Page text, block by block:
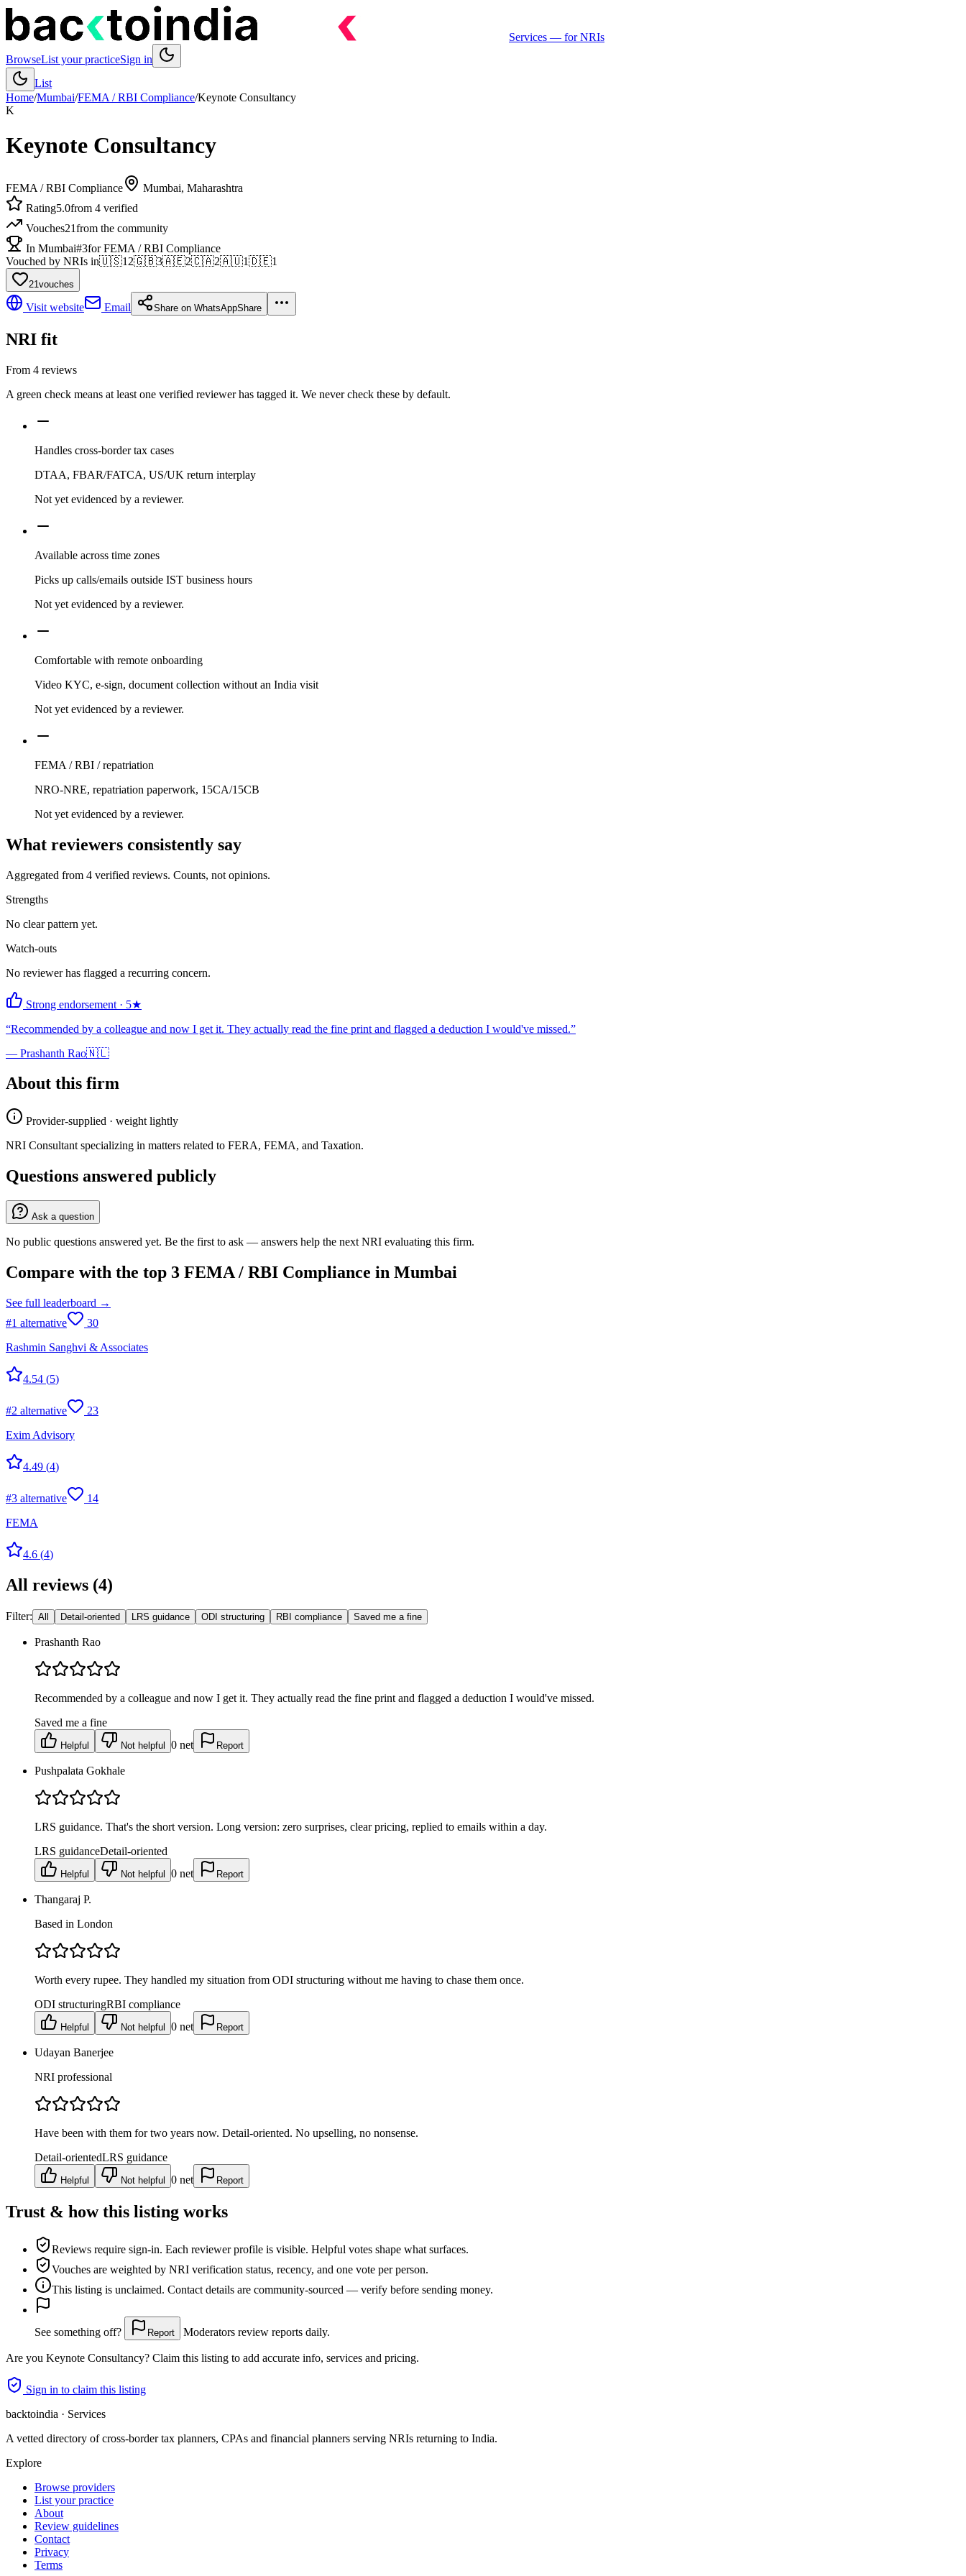
Services — for NRIs
BrowseList your practiceSign in
List
Home/Mumbai/FEMA / RBI Compliance/Keynote Consultancy
K
Keynote Consultancy
FEMA / RBI Compliance Mumbai, Maharashtra
Rating5.0from 4 verified
Vouches21from the community
In Mumbai#3for FEMA / RBI Compliance
Vouched by NRIs in🇺🇸12🇬🇧3🇦🇪2🇨🇦2🇦🇺1🇩🇪1
21 vouches
Visit website Email Share on WhatsAppShare
NRI fit
From 4 reviews
A green check means at least one verified reviewer has tagged it. We never check these by default.
Handles cross-border tax cases
DTAA, FBAR/FATCA, US/UK return interplay
Not yet evidenced by a reviewer.
Available across time zones
Picks up calls/emails outside IST business hours
Not yet evidenced by a reviewer.
Comfortable with remote onboarding
Video KYC, e-sign, document collection without an India visit
Not yet evidenced by a reviewer.
FEMA / RBI / repatriation
NRO-NRE, repatriation paperwork, 15CA/15CB
Not yet evidenced by a reviewer.
What reviewers consistently say
Aggregated from 4 verified reviews. Counts, not opinions.
Strengths
No clear pattern yet.
Watch-outs
No reviewer has flagged a recurring concern.
Strong endorsement · 5★
“Recommended by a colleague and now I get it. They actually read the fine print and flagged a deduction I would've missed.”
— Prashanth Rao🇳🇱
About this firm
Provider-supplied · weight lightly
NRI Consultant specializing in matters related to FERA, FEMA, and Taxation.
Questions answered publicly
Ask a question
No public questions answered yet. Be the first to ask — answers help the next NRI evaluating this firm.
Compare with the top 3 FEMA / RBI Compliance in Mumbai
See full leaderboard →
#1 alternative
30
Rashmin Sanghvi & Associates
4.54 (5)
#2 alternative
23
Exim Advisory
4.49 (4)
#3 alternative
14
FEMA
4.6 (4)
All reviews (4)
Filter: All Detail-oriented LRS guidance ODI structuring RBI compliance Saved me a fine
Prashanth Rao
Recommended by a colleague and now I get it. They actually read the fine print and flagged a deduction I would've missed.
Saved me a fine
Helpful Not helpful 0 net Report
Pushpalata Gokhale
LRS guidance. That's the short version. Long version: zero surprises, clear pricing, replied to emails within a day.
LRS guidanceDetail-oriented
Helpful Not helpful 0 net Report
Thangaraj P.
Based in London
Worth every rupee. They handled my situation from ODI structuring without me having to chase them once.
ODI structuringRBI compliance
Helpful Not helpful 0 net Report
Udayan Banerjee
NRI professional
Have been with them for two years now. Detail-oriented. No upselling, no nonsense.
Detail-orientedLRS guidance
Helpful Not helpful 0 net Report
Trust & how this listing works
Reviews require sign-in. Each reviewer profile is visible. Helpful votes shape what surfaces.
Vouches are weighted by NRI verification status, recency, and one vote per person.
This listing is unclaimed. Contact details are community-sourced — verify before sending money.
See something off? Report Moderators review reports daily.
Are you Keynote Consultancy? Claim this listing to add accurate info, services and pricing.
Sign in to claim this listing
backtoindia · Services
A vetted directory of cross-border tax planners, CPAs and financial planners serving NRIs returning to India.
Explore
Browse providers
List your practice
About
Review guidelines
Contact
Privacy
Terms